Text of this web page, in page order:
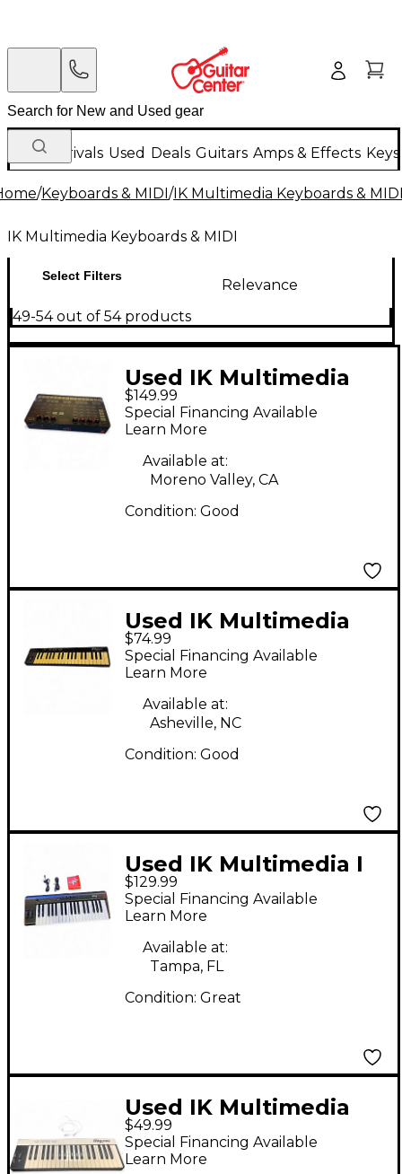
New Arrivals Used Deals Guitars Amps & Effects
/Keyboards & MIDI/IK Multimedia Keyboards &
IK Multimedia Keyboards & MIDI
Select Filters
Relevance
49-54 out of 54 products
Used IK Multimedia
UNO SYNTH MIDI
Controller
$149.99
Special Financing Available
Learn More
Available at:
Moreno Valley, CA
Condition: Good
Used IK Multimedia
IRIG KEYS 37 MIDI
Controller
$74.99
Special Financing Available
Learn More
Available at:
Asheville, NC
Condition: Good
Used IK Multimedia I
RIG KEYS 2 PRO
$129.99
Special Financing Available
Learn More
Available at:
Tampa, FL
Condition: Great
Used IK Multimedia
IRIG KEYS PRO MIDI
Controller
$49.99
Special Financing Available
Learn More